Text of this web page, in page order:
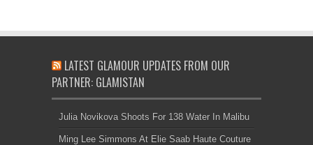
LATEST GLAMOUR UPDATES FROM OUR
PARTNER: GLAMISTAN
Julia Novikova Shoots For 138 Water In Malibu
Ming Lee Simmons At Elie Saab Haute Couture